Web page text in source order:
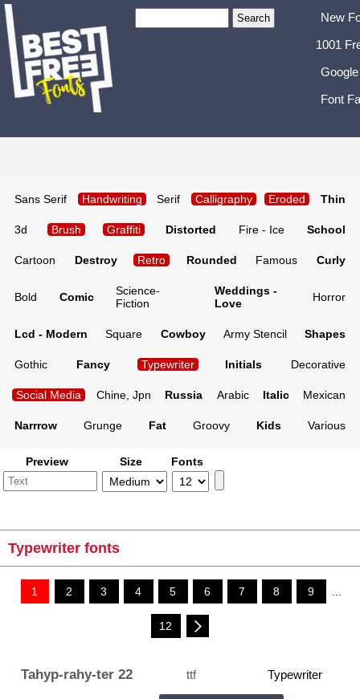
New
1001
Font
Sans Serif Handwriting Serif Calligraphy Eroded Thin
3d Brush Graffiti Distorted Fire - Ice School
Cartoon Destroy Retro Rounded Famous Curly
Bold Comic
Science-
Fiction
Weddings -
Love
Horror
Lcd - Modern Square Cowboy Army Stencil Shapes
Gothic Fancy Typewriter Initials Decorative
Social Media Chine, Jpn Russia Arabic Italic Mexican
Narrrow Grunge Fat Groovy Kids Various
Preview Size Fonts
Typewriter fonts
1 2 3 4 5 6 7 8 9 ...
12
Tahyp-rahy-ter 22 ttf Typewriter